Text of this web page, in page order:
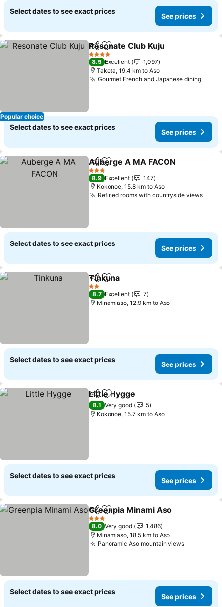
Select dates to see exact prices
See prices
Popular choice
ShareAdd to favorites
Resonate Club Kuju
4 Stars
8.5 Excellent
1,097
Taketa, 19.4 km to Aso
Gourmet French and Japanese dining
Select dates to see exact prices
See prices
ShareAdd to favorites
Auberge A MA FACON
3 Stars
8.9 Excellent
147
Kokonoe, 15.8 km to Aso
Refined rooms with countryside views
Select dates to see exact prices
See prices
ShareAdd to favorites
Tinkuna
2 Stars
8.7 Excellent
7
Minamiaso, 12.9 km to Aso
Select dates to see exact prices
See prices
ShareAdd to favorites
Little Hygge
8.1 Very good
5
Kokonoe, 15.7 km to Aso
Select dates to see exact prices
See prices
ShareAdd to favorites
Greenpia Minami Aso
3 Stars
8.0 Very good
1,486
Minamiaso, 18.5 km to Aso
Panoramic Aso mountain views
Select dates to see exact prices
See prices